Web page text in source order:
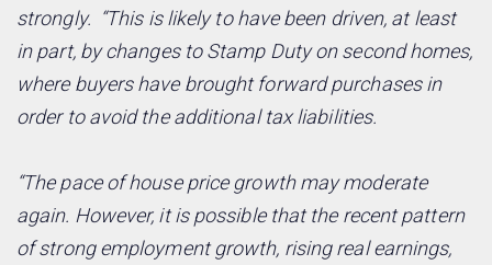
strongly. “This is likely to have been driven, at least
in part, by changes to Stamp Duty on second homes,
where buyers have brought forward purchases in
order to avoid the additional tax liabilities.
“The pace of house price growth may moderate
again. However, it is possible that the recent pattern
of strong employment growth, rising real earnings,